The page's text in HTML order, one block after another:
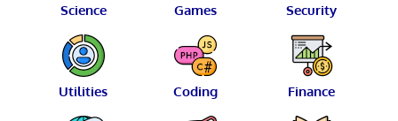
Science Games Security
Utilities Coding Finance